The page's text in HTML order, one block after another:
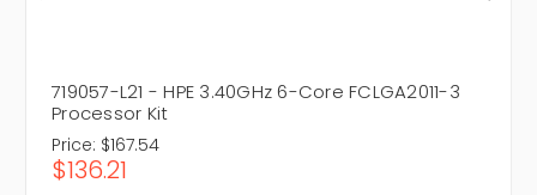
719057-L21 - HPE 3.40GHz 6-Core FCLGA2011-3
Processor Kit
Price: $167.54
$136.21